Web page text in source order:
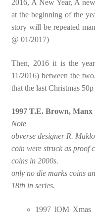
2016, A New Year, A
at the beginning of the
story will be repeated
@ 01/2017)
Then, 2016 it is the
11/2016) between the
that the last Christmas
1997 T.E. Brown, Manx
Note
obverse designer R.
coin were struck as proof
coins in 2000s.
only no die marks coins
18th in series.
1997 IOM Xmas